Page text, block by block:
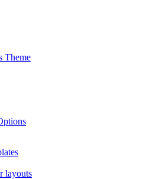
Theme
layouts